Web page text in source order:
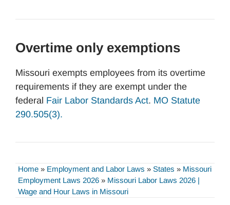
Overtime only exemptions
Missouri exempts employees from its overtime
requirements if they are exempt under the
federal Fair Labor Standards Act. MO Statute
290.505(3).
Home » Employment and Labor Laws » States » Missouri
Employment Laws 2026 » Missouri Labor Laws 2026 |
Wage and Hour Laws in Missouri